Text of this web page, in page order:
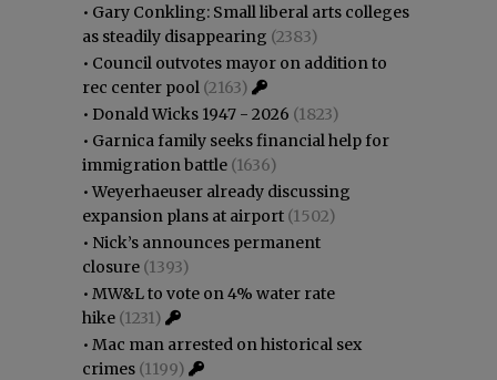
• Gary Conkling: Small liberal arts colleges
as steadily disappearing (2383)
• Council outvotes mayor on addition to
rec center pool (2163)
• Donald Wicks 1947 - 2026 (1823)
• Garnica family seeks financial help for
immigration battle (1636)
•Weyerhaeuser already discussing
expansion plans at airport (1502)
• Nick’s announces permanent
closure (1393)
• MW&L to vote on 4% water rate
hike (1231)
• Mac man arrested on historical sex
crimes (1199)